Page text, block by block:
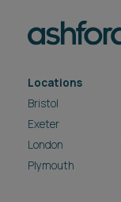
Locations
Bristol
Exeter
London
Plymouth